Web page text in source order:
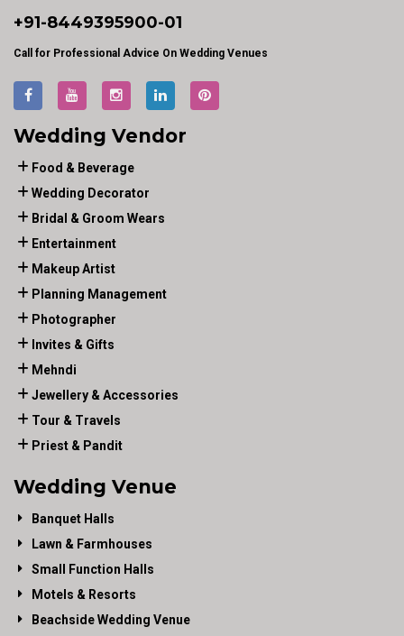
+91-8449395900-01
Call for Professional Advice On Wedding Venues
Wedding Vendor
Food & Beverage
Wedding Decorator
Bridal & Groom Wears
Entertainment
Makeup Artist
Planning Management
Photographer
Invites & Gifts
Mehndi
Jewellery & Accessories
Tour & Travels
Priest & Pandit
Wedding Venue
Banquet Halls
Lawn & Farmhouses
Small Function Halls
Motels & Resorts
Beachside Wedding Venue